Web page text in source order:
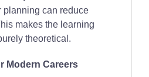
planning can reduce
makes the learning
theoretical.
Modern Careers